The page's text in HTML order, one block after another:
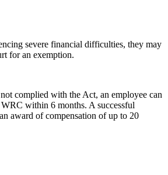
severe financial difficulties, they may
for an exemption.
complied with the Act, an employee can
within 6 months. A successful
award of compensation of up to 20